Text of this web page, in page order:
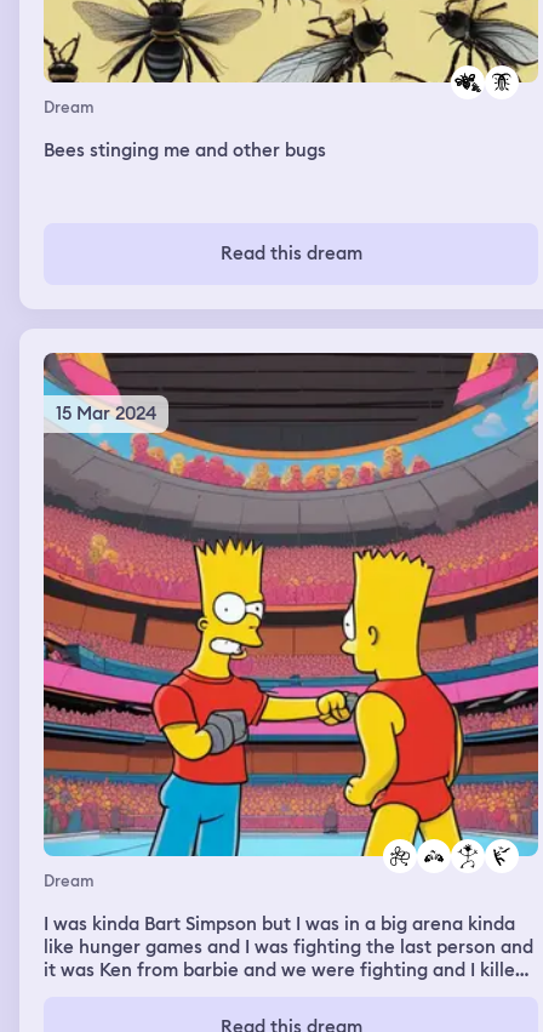
Dream
Bees stinging me and other bugs
Read this dream
15 Mar 2024
Dream
I was kinda Bart Simpson but I was in a big arena kinda
like hunger games and I was fighting the last person and
it was Ken from barbie and we were fighting and I killed
Bart was still alive but I was Bart so like I killed him and I